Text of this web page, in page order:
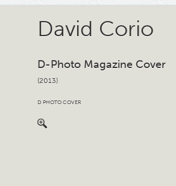
David Corio
D-Photo Magazine Cover
(2013)
D PHOTO COVER